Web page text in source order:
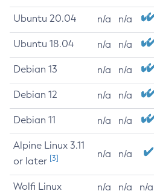
Ubuntu 20.04 n/a n/a
Ubuntu 18.04 n/a n/a
Debian 13 n/a n/a
Debian 12 n/a n/a
Debian 11 n/a n/a
Alpine Linux 3.11
or later [3] n/a n/a
Wolfi Linux n/a n/a n/a